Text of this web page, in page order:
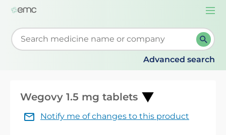
Start typing to retrieve search suggestions. When
Advanced search
Wegovy 1.5 mg tablets
Notify me of changes to this product